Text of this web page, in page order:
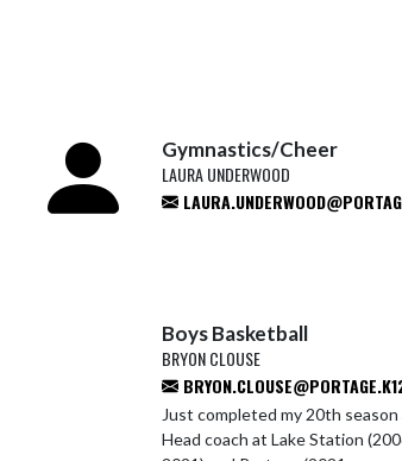
Gymnastics/Cheer
LAURA UNDERWOOD
Boys Basketball
BRYON CLOUSE
Just completed my 20th
Head coach at Lake Station